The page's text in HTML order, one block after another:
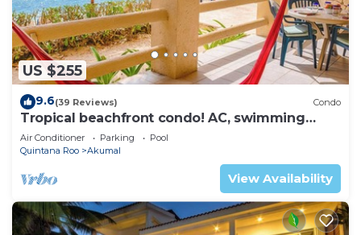
US $255
9.6(39 Reviews) Condo
Tropical beachfront condo! AC, swimming
pool!
Air Conditioner Parking
Pool
Quintana Roo
Akumal
View Availability